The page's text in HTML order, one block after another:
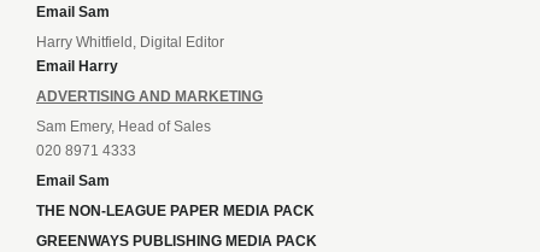
Email Sam
Harry Whitfield, Digital Editor
Email Harry
ADVERTISING AND MARKETING
Sam Emery, Head of Sales
020 8971 4333
Email Sam
THE NON-LEAGUE PAPER MEDIA PACK
GREENWAYS PUBLISHING MEDIA PACK